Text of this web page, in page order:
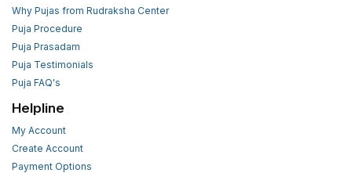
Why Pujas from Rudraksha Center
Puja Procedure
Puja Prasadam
Puja Testimonials
Puja FAQ's
Helpline
My Account
Create Account
Payment Options